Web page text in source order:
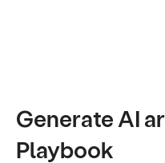
Generate AI
Playbook